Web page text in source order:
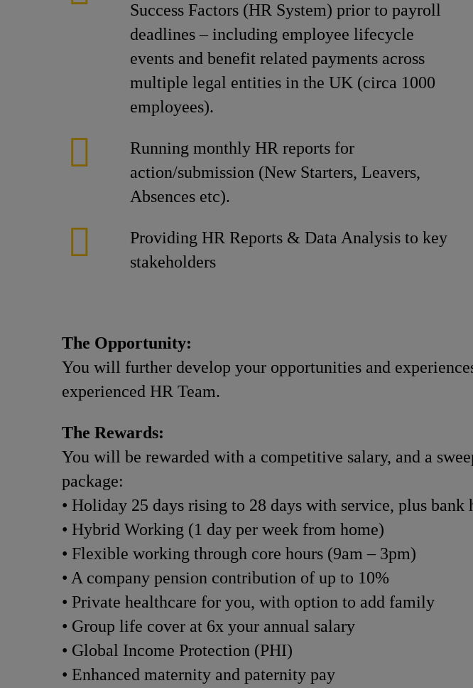
Success Factors (HR System) prior to payroll
deadlines – including employee lifecycle
events and benefit related payments across
multiple legal entities in the UK (circa 1000
employees).
Running monthly HR reports for
action/submission (New Starters, Leavers,
Absences etc).
Providing HR Reports & Data Analysis to key
stakeholders
The Opportunity:
You will further develop your opportunities and
experienced HR Team.
The Rewards:
You will be rewarded with a competitive salary, and a
package:
• Holiday 25 days rising to 28 days with service, plus bank
• Hybrid Working (1 day per week from home)
• Flexible working through core hours (9am – 3pm)
• A company pension contribution of up to 10%
• Private healthcare for you, with option to add family
• Group life cover at 6x your annual salary
• Global Income Protection (PHI)
• Enhanced maternity and paternity pay